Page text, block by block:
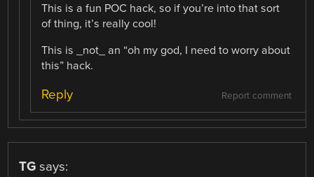
This is a fun POC hack, so if you’re into that sort
of thing, it’s really cool!
This is _not_ an “oh my god, I need to worry about
this” hack.
Report comment
Reply
TG says: